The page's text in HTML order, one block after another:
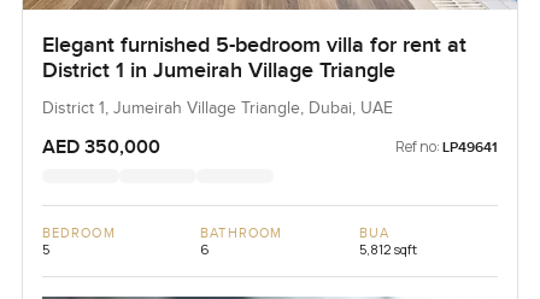
Elegant furnished 5-bedroom villa for rent at
District 1 in Jumeirah Village Triangle
District 1, Jumeirah Village Triangle, Dubai, UAE
AED 350,000 Ref no: LP49641
BEDROOM
5
BATHROOM
6
BUA
5,812 sqft